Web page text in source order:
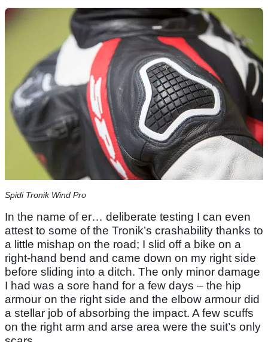
Spidi Tronik Wind Pro
In the name of er… deliberate testing I can even
attest to some of the Tronik’s crashability thanks to
a little mishap on the road; I slid off a bike on a
right-hand bend and came down on my right side
before sliding into a ditch. The only minor damage
I had was a sore hand for a few days – the hip
armour on the right side and the elbow armour did
a stellar job of absorbing the impact. A few scuffs
on the right arm and arse area were the suit’s only